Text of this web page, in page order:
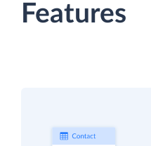
Features